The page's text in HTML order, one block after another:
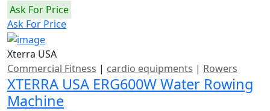
Ask For Price
Ask For Price
Xterra USA
Commercial Fitness | cardio equipments | Rowers
XTERRA USA ERG600W Water Rowing
Machine